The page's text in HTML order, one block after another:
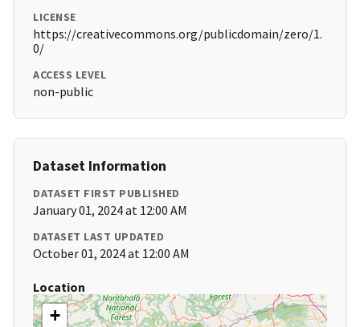
LICENSE
https://creativecommons.org/publicdomain/zero/1.
0/
ACCESS LEVEL
non-public
Dataset Information
DATASET FIRST PUBLISHED
January 01, 2024 at 12:00 AM
DATASET LAST UPDATED
October 01, 2024 at 12:00 AM
Location
+